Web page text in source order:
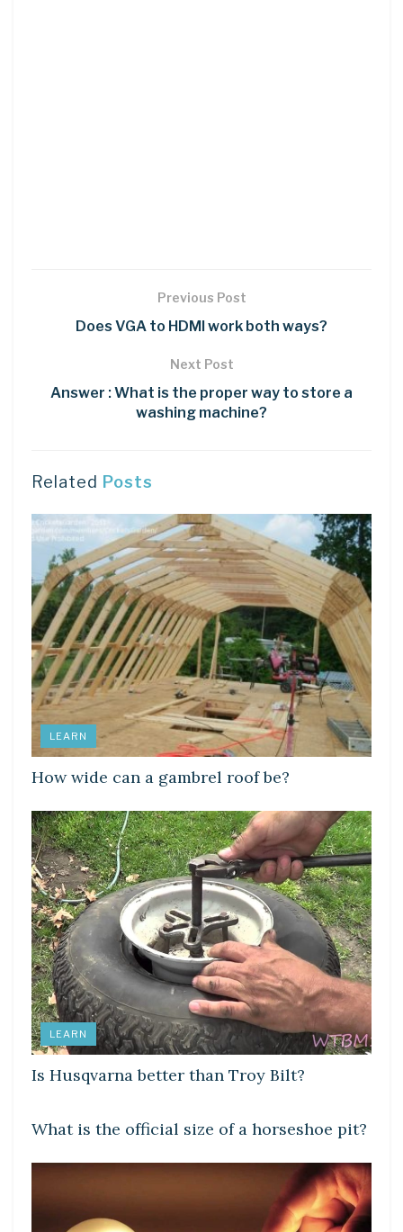
Previous Post
Does VGA to HDMI work both ways?
Next Post
Answer : What is the proper way to store a
washing machine?
Related Posts
LEARN
How wide can a gambrel roof be?
LEARN
Is Husqvarna better than Troy Bilt?
LEARN
What is the official size of a horseshoe pit?